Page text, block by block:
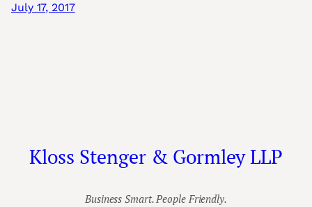
July 17, 2017
Kloss Stenger & Gormley LLP
Business Smart. People Friendly.